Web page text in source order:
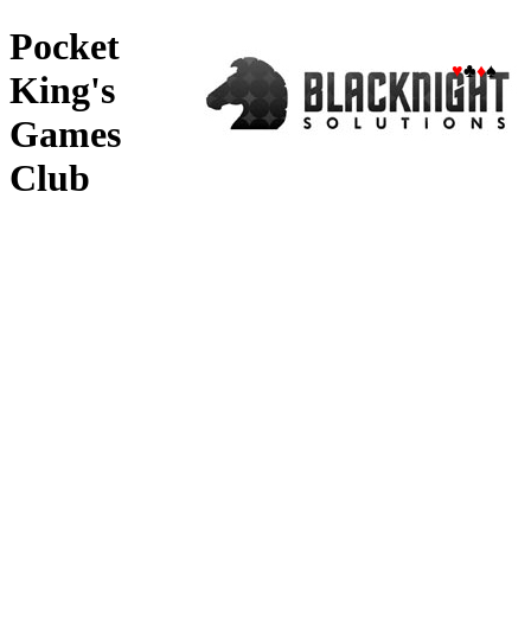
♥♣♦♠
Pocket
King's
Games
Club